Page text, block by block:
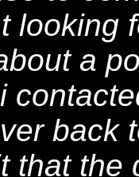
looking
a
back
that the